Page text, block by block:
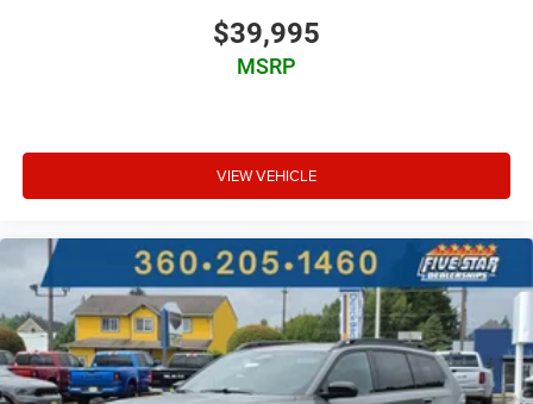
$39,995
MSRP
VIEW VEHICLE